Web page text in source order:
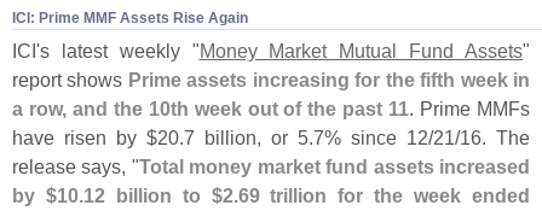
ICI: Prime MMF Assets Rise Again
ICI's latest weekly "Money Market Mutual Fund Assets"
report shows Prime assets increasing for the fifth week in
a row, and the 10th week out of the past 11
. Prime MMFs
have risen by $20. 7 billion, or 5. 7% since 12/21/16. The
release says, "Total money market fund assets increased
by $10. 12 billion to $2. 69 trillion for the week ended